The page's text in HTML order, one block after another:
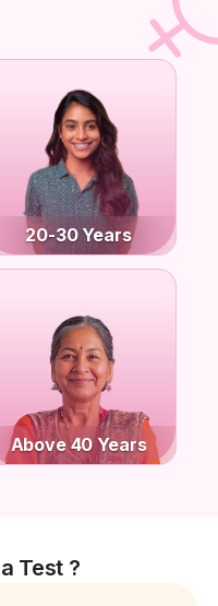
20-30 Years
Above 40 Years
Test ?